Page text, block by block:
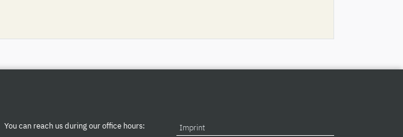
You can reach us during our office hours: Imprint